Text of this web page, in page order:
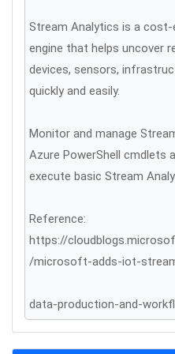
Stream Analytics is a
engine that helps uncover
devices, sensors,
quickly and easily.
Monitor and manage
Azure PowerShell cmdlets
execute basic Stream
Reference:
https://
/microsoft-adds-iot-
data-production-and-